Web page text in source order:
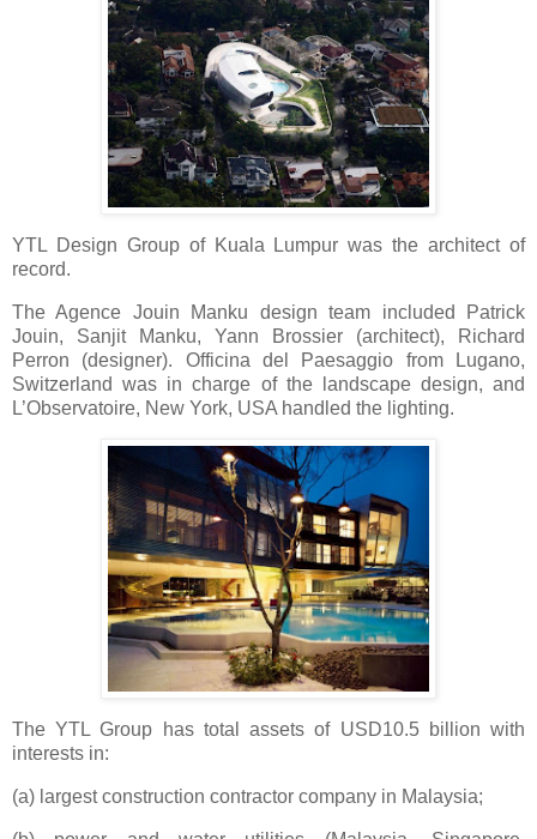
YTL Design Group of Kuala Lumpur was the architect of
record.
The Agence Jouin Manku design team included Patrick
Jouin, Sanjit Manku, Yann Brossier (architect), Richard
Perron (designer). Officina del Paesaggio from Lugano,
Switzerland was in charge of the landscape design, and
L’Observatoire, New York, USA handled the lighting.
The YTL Group has total assets of USD10.5 billion with
interests in:
(a) largest construction contractor company in Malaysia;